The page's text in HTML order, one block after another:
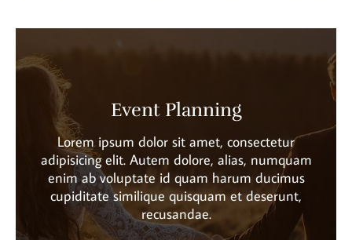
Event Planning
Lorem ipsum dolor sit amet, consectetur
adipisicing elit. Autem dolore, alias, numquam
enim ab voluptate id quam harum ducimus
cupiditate similique quisquam et deserunt,
recusandae.